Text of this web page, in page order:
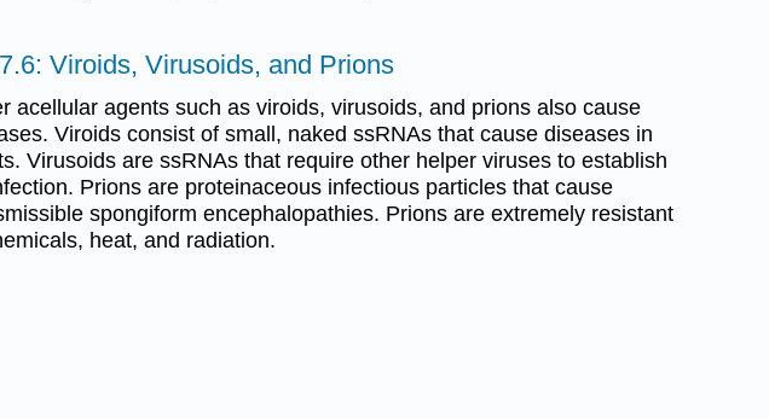
7.6: Viroids, Virusoids, and Prions
acellular agents such as viroids, virusoids, and prions also cause
Viroids consist of small, naked ssRNAs that cause diseases in
Virusoids are ssRNAs that require other helper viruses to establish
Prions are proteinaceous infectious particles that cause
spongiform encephalopathies. Prions are extremely resistant
heat, and radiation.